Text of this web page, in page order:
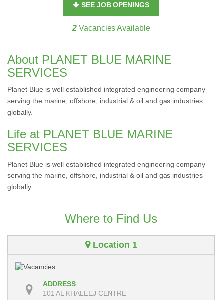
SEE JOB OPENINGS
2Vacancies Available
About PLANET BLUE MARINE
SERVICES
Planet Blue is well established integrated engineering company
serving the marine, offshore, industrial & oil and gas industries
globally.
Life at PLANET BLUE MARINE
SERVICES
Planet Blue is well established integrated engineering company
serving the marine, offshore, industrial & oil and gas industries
globally.
Where to Find Us
Location 1
ADDRESS
101 AL KHALEEJ CENTRE